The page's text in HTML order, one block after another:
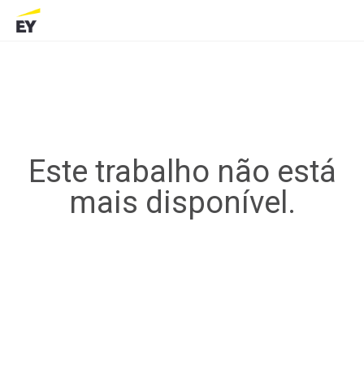
Este trabalho não está
mais disponível.